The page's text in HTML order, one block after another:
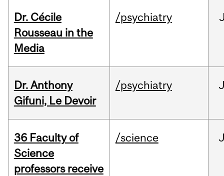
Dr. Cécile
Rousseau in the
Media
/psychiatry
Dr. Anthony
Gifuni, Le Devoir
/psychiatry
36 Faculty of
Science
professors receive
/science